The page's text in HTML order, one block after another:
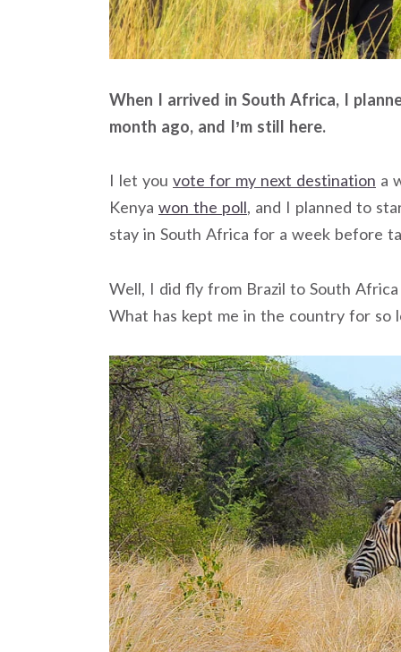
When I arrived in South Africa, I
month ago, and I’m still here.
I let you vote for my next destination a
Kenya won the poll, and I planned to
stay in South Africa for a week before
Well, I did fly from Brazil to South
What has kept me in the country for so